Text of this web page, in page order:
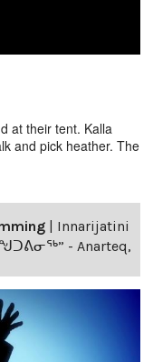
at their tent. Kalla
and pick heather. The
Innarijatini
- Anarteq,